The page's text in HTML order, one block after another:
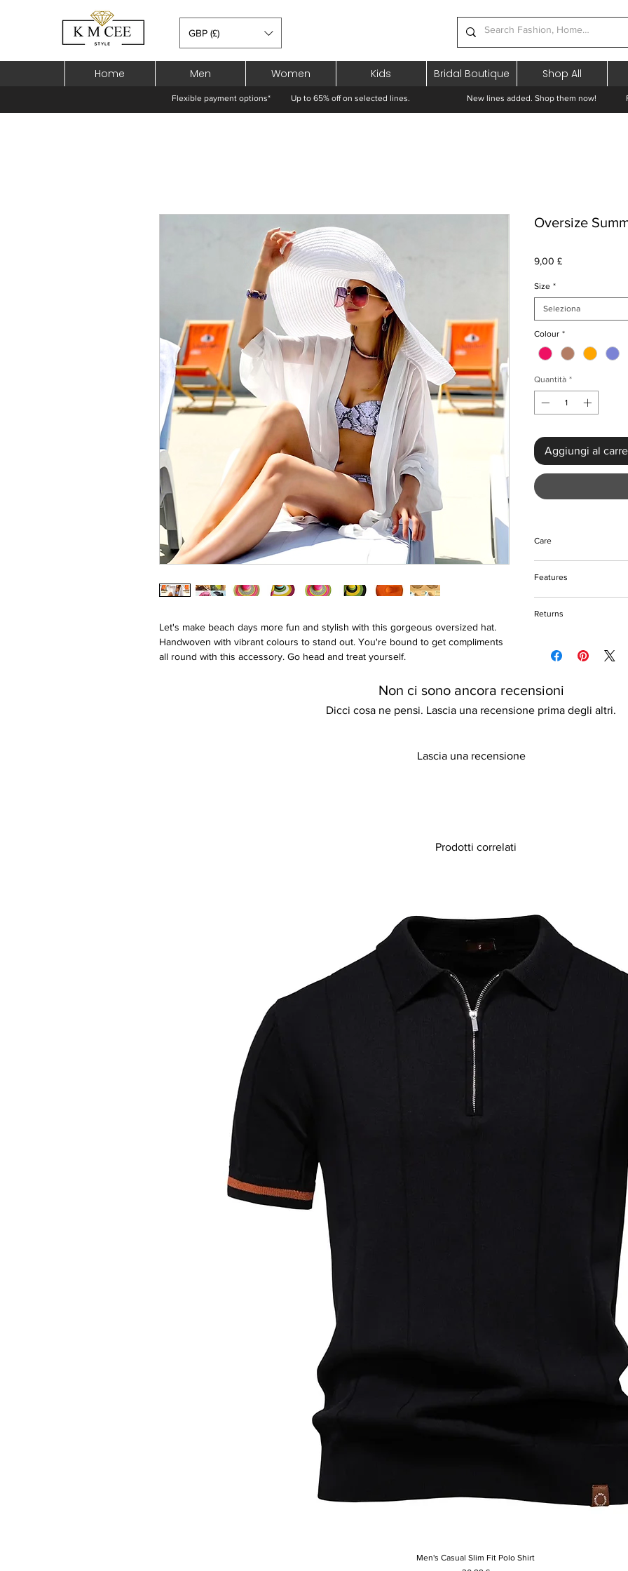
GBP (£)
Home Men Women Kids Bridal Boutique Shop All
Flexible payment options* Up to 65% off on selected lines. New lines added. Shop them now!
Let's make beach days more fun and stylish with this gorgeous oversized hat.
Handwoven with vibrant colours to stand out. You're bound to get compliments
all round with this accessory. Go head and treat yourself.
Oversize
9,00 £Prezzo
Size *
Seleziona
Colour *
Quantità *
Aggiungi al
Care
Keep away from fire
Features
Oversize style
Returns
details
Non ci sono ancora recensioni
Dicci cosa ne pensi. Lascia una recensione prima degli altri.
Lascia una recensione
Prodotti correlati
Vista rapida
Men's Casual Slim Fit Polo Shirt